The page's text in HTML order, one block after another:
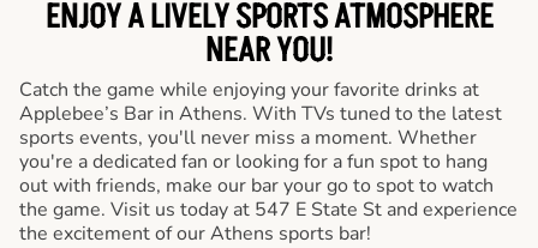
ENJOY A LIVELY SPORTS ATMOSPHERE
NEAR YOU!
Catch the game while enjoying your favorite drinks at
Applebee’s Bar in Athens. With TVs tuned to the latest
sports events, you'll never miss a moment. Whether
you're a dedicated fan or looking for a fun spot to hang
out with friends, make our bar your go to spot to watch
the game. Visit us today at 547 E State St and experience
the excitement of our Athens sports bar!